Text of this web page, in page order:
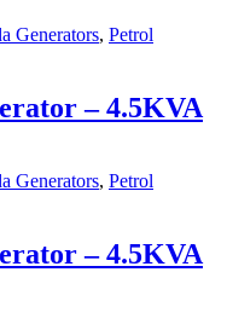
Generators, Petrol
– 4.5KVA
Generators, Petrol
– 4.5KVA